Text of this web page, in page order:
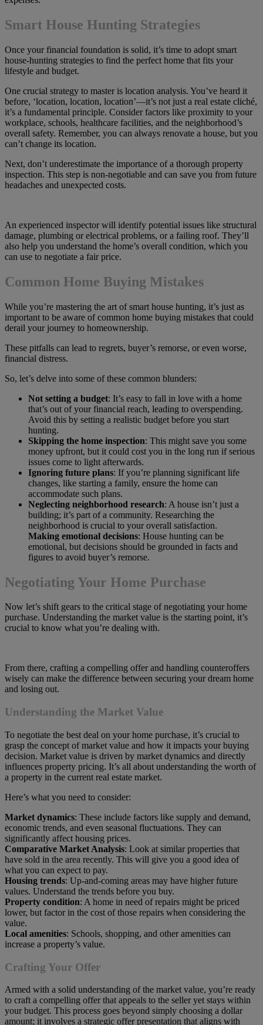
Smart House Hunting Strategies
Once your financial foundation is solid, it’s time to adopt smart
house-hunting strategies to find the perfect home that fits your
lifestyle and budget.
One crucial strategy to master is location analysis. You’ve heard it
before, ‘location, location, location’—it’s not just a real estate cliché,
it’s a fundamental principle. Consider factors like proximity to your
workplace, schools, healthcare facilities, and the neighborhood’s
overall safety. Remember, you can always renovate a house, but you
can’t change its location.
Next, don’t underestimate the importance of a thorough property
inspection. This step is non-negotiable and can save you from future
headaches and unexpected costs.
An experienced inspector will identify potential issues like structural
damage, plumbing or electrical problems, or a failing roof. They’ll
also help you understand the home’s overall condition, which you
can use to negotiate a fair price.
Common Home Buying Mistakes
While you’re mastering the art of smart house hunting, it’s just as
important to be aware of common home buying mistakes that could
derail your journey to homeownership.
These pitfalls can lead to regrets, buyer’s remorse, or even worse,
financial distress.
So, let’s delve into some of these common blunders:
Not setting a budget: It’s easy to fall in love with a home
that’s out of your financial reach, leading to overspending.
Avoid this by setting a realistic budget before you start
hunting.
Skipping the home inspection: This might save you some
money upfront, but it could cost you in the long run if serious
issues come to light afterwards.
Ignoring future plans: If you’re planning significant life
changes, like starting a family, ensure the home can
accommodate such plans.
Neglecting neighborhood research: A house isn’t just a
building; it’s part of a community. Researching the
neighborhood is crucial to your overall satisfaction.
Making emotional decisions: House hunting can be
emotional, but decisions should be grounded in facts and
figures to avoid buyer’s remorse.
Negotiating Your Home Purchase
Now let’s shift gears to the critical stage of negotiating your home
purchase. Understanding the market value is the starting point, it’s
crucial to know what you’re dealing with.
From there, crafting a compelling offer and handling counteroffers
wisely can make the difference between securing your dream home
and losing out.
Understanding the Market Value
To negotiate the best deal on your home purchase, it’s crucial to
grasp the concept of market value and how it impacts your buying
decision. Market value is driven by market dynamics and directly
influences property pricing. It’s all about understanding the worth of
a property in the current real estate market.
Here’s what you need to consider:
Market dynamics: These include factors like supply and demand,
economic trends, and even seasonal fluctuations. They can
significantly affect housing prices.
Comparative Market Analysis: Look at similar properties that
have sold in the area recently. This will give you a good idea of
what you can expect to pay.
Housing trends: Up-and-coming areas may have higher future
values. Understand the trends before you buy.
Property condition: A home in need of repairs might be priced
lower, but factor in the cost of those repairs when considering the
value.
Local amenities: Schools, shopping, and other amenities can
increase a property’s value.
Crafting Your Offer
Armed with a solid understanding of the market value, you’re ready
to craft a compelling offer that appeals to the seller yet stays within
your budget. This process goes beyond simply choosing a dollar
amount; it involves a strategic offer presentation that aligns with